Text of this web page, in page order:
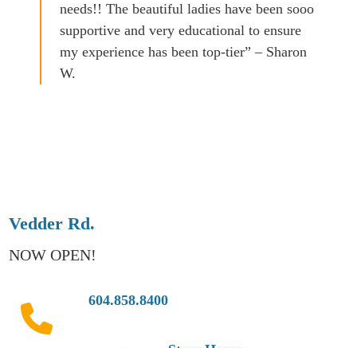
needs!! The beautiful ladies have been sooo
supportive and very educational to ensure
my experience has been top-tier” – Sharon
W.
Vedder Rd.
NOW OPEN!
604.858.8400